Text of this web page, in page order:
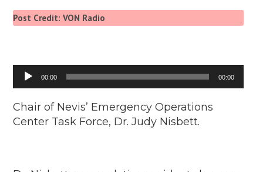
Post Credit: VON Radio
Audio
Player
00:00 00:00
Chair of Nevis’ Emergency Operations
Center Task Force, Dr. Judy Nisbett.